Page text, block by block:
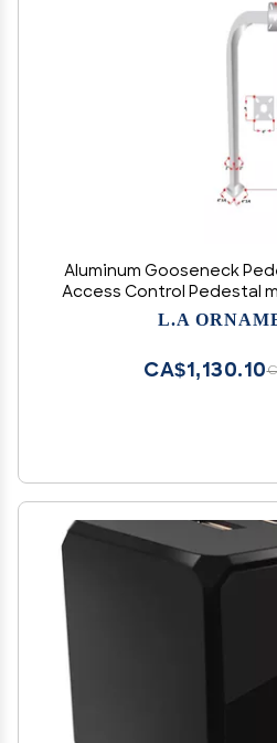
Aluminum Gooseneck
Access Control Pedestal
mounting Post, Size 2"
L.A
CA$1,130.10